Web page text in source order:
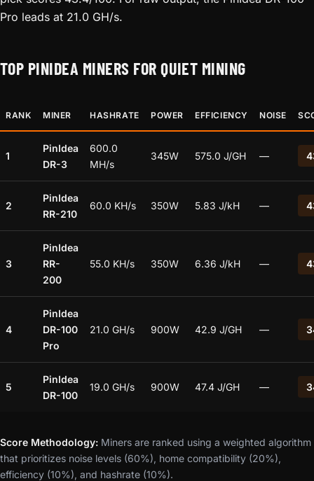
Pro leads at 21.0 GH/s.
TOP PINIDEA MINERS FOR QUIET MINING
RANK MINER HASHRATE POWER EFFICIENCY NOISE
1
PinIdea
DR-3
600.0
MH/s
345W 575.0 J/GH —
2
PinIdea
RR-210
60.0 KH/s 350W 5.83 J/kH —
3
PinIdea
RR-
200
55.0 KH/s 350W 6.36 J/kH —
4
PinIdea
DR-100
Pro
21.0 GH/s 900W 42.9 J/GH —
5
PinIdea
DR-100
19.0 GH/s 900W 47.4 J/GH —
Score Methodology: Miners are ranked using a weighted algorithm
that prioritizes noise levels (60%), home compatibility (20%),
efficiency (10%), and hashrate (10%).